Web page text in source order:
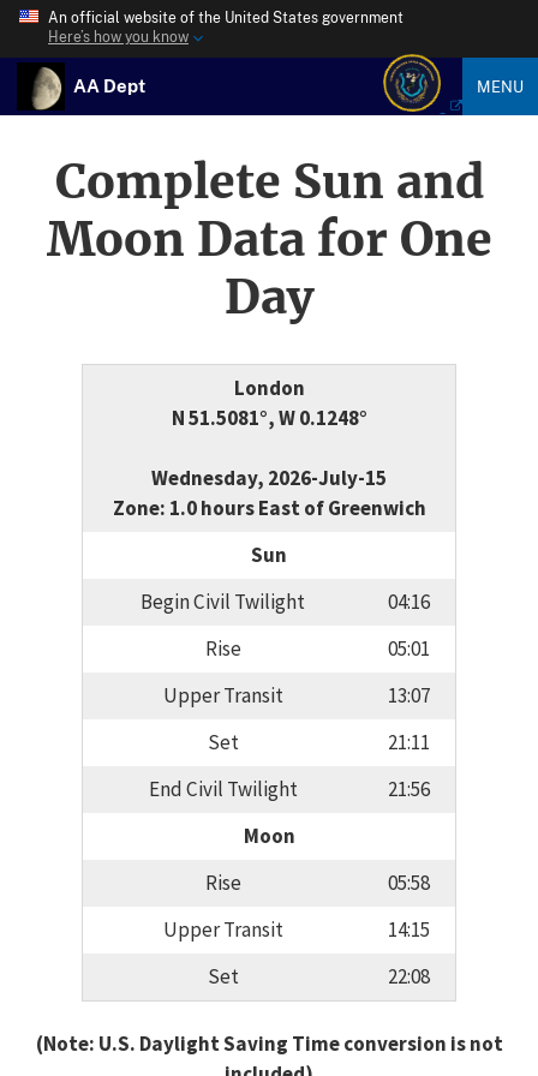
An official website of the United States government
Here’s how you know
AA Dept MENU
Complete Sun and
Moon Data for One
Day
London
N 51.5081°, W 0.1248°
Wednesday, 2026-July-15
Zone: 1.0 hours East of Greenwich
Sun
Begin Civil Twilight
04:16
Rise
05:01
Upper Transit
13:07
Set
21:11
End Civil Twilight
21:56
Moon
Rise
05:58
Upper Transit
14:15
Set
22:08
(Note: U.S. Daylight Saving Time conversion is not